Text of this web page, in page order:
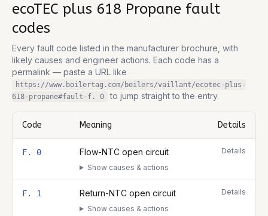
ecoTEC plus 618 Propane fault
codes
Every fault code listed in the manufacturer brochure, with
likely causes and engineer actions. Each code has a
permalink — paste a URL like
https://www.boilertag.com/boilers/vaillant/ecotec-plus-
618-propane#fault- f. 0 to jump straight to the entry.
Code Meaning Details
F. 0 Flow-NTC open circuit
Show causes & actions
Details
F. 1 Return-NTC open circuit
Show causes & actions
Details